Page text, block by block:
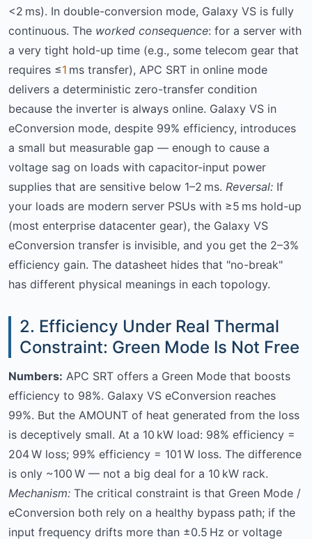
<2 ms). In double-conversion mode, Galaxy VS is fully
continuous. The worked consequence: for a server with
a very tight hold-up time (e.g., some telecom gear that
requires ≤1 ms transfer), APC SRT in online mode
delivers a deterministic zero-transfer condition
because the inverter is always online. Galaxy VS in
eConversion mode, despite 99% efficiency, introduces
a small but measurable gap — enough to cause a
voltage sag on loads with capacitor-input power
supplies that are sensitive below 1–2 ms. Reversal: If
your loads are modern server PSUs with ≥5 ms hold-up
(most enterprise datacenter gear), the Galaxy VS
eConversion transfer is invisible, and you get the 2–3%
efficiency gain. The datasheet hides that "no-break"
has different physical meanings in each topology.
2. Efficiency Under Real Thermal
Constraint: Green Mode Is Not Free
Numbers: APC SRT offers a Green Mode that boosts
efficiency to 98%. Galaxy VS eConversion reaches
99%. But the AMOUNT of heat generated from the loss
is deceptively small. At a 10 kW load: 98% efficiency =
204 W loss; 99% efficiency = 101 W loss. The difference
is only ~100 W — not a big deal for a 10 kW rack.
Mechanism: The critical constraint is that Green Mode /
eConversion both rely on a healthy bypass path; if the
input frequency drifts more than ±0.5 Hz or voltage